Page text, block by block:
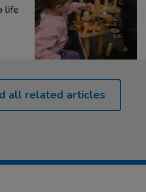
life
all related articles